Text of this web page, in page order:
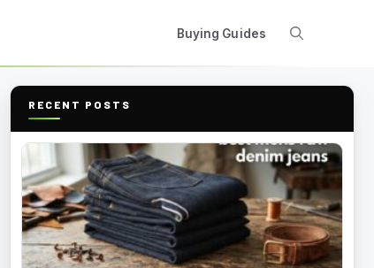
Buying Guides
RECENT POSTS